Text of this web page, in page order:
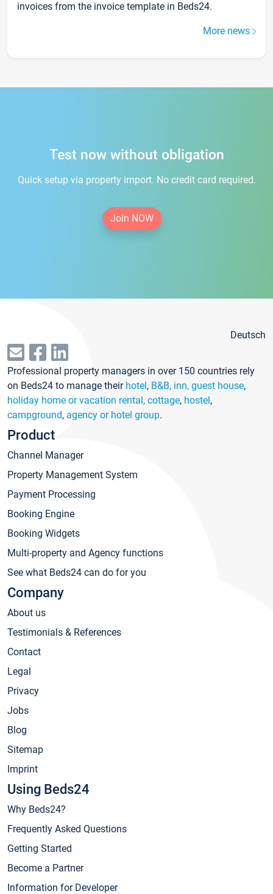
invoices from the invoice template in Beds24.
More news
Test now without obligation
Quick setup via property import. No credit card required.
Join NOW
Deutsch
Professional property managers in over 150 countries rely
on Beds24 to manage their hotel, B&B, inn, guest house,
holiday home or vacation rental, cottage, hostel,
campground, agency or hotel group.
Product
Channel Manager
Property Management System
Payment Processing
Booking Engine
Booking Widgets
Multi-property and Agency functions
See what Beds24 can do for you
Company
About us
Testimonials & References
Contact
Legal
Privacy
Jobs
Blog
Sitemap
Imprint
Using Beds24
Why Beds24?
Frequently Asked Questions
Getting Started
Become a Partner
Information for Developer